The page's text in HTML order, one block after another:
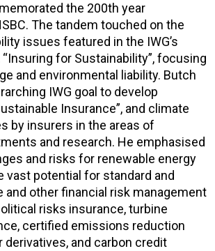
the 200th year
The tandem touched on the
issues featured in the IWG’s
for Sustainability”, focusing
and environmental liability. Butch
IWG goal to develop
Insurance”, and climate
by insurers in the areas of
and research. He emphasised
and risks for renewable energy
vast potential for standard and
and other financial risk management
risks insurance, turbine
certified emissions reduction
and carbon credit